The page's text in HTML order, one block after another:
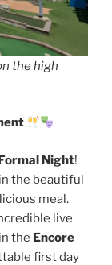
the high
Night!
in the beautiful
meal.
live
in the Encore
first day